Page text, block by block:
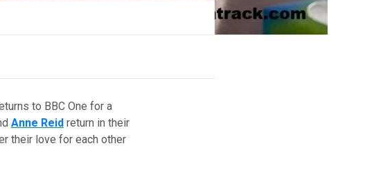
to BBC One for a
Anne Reidreturn in their
their love for each other